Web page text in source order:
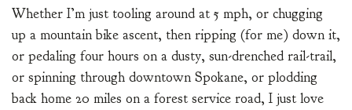
Whether I’m just tooling around at 5 mph, or chugging
up a mountain bike ascent, then ripping (for me) down it,
or pedaling four hours on a dusty, sun-drenched rail-trail,
or spinning through downtown Spokane, or plodding
back home 20 miles on a forest service road, I just love